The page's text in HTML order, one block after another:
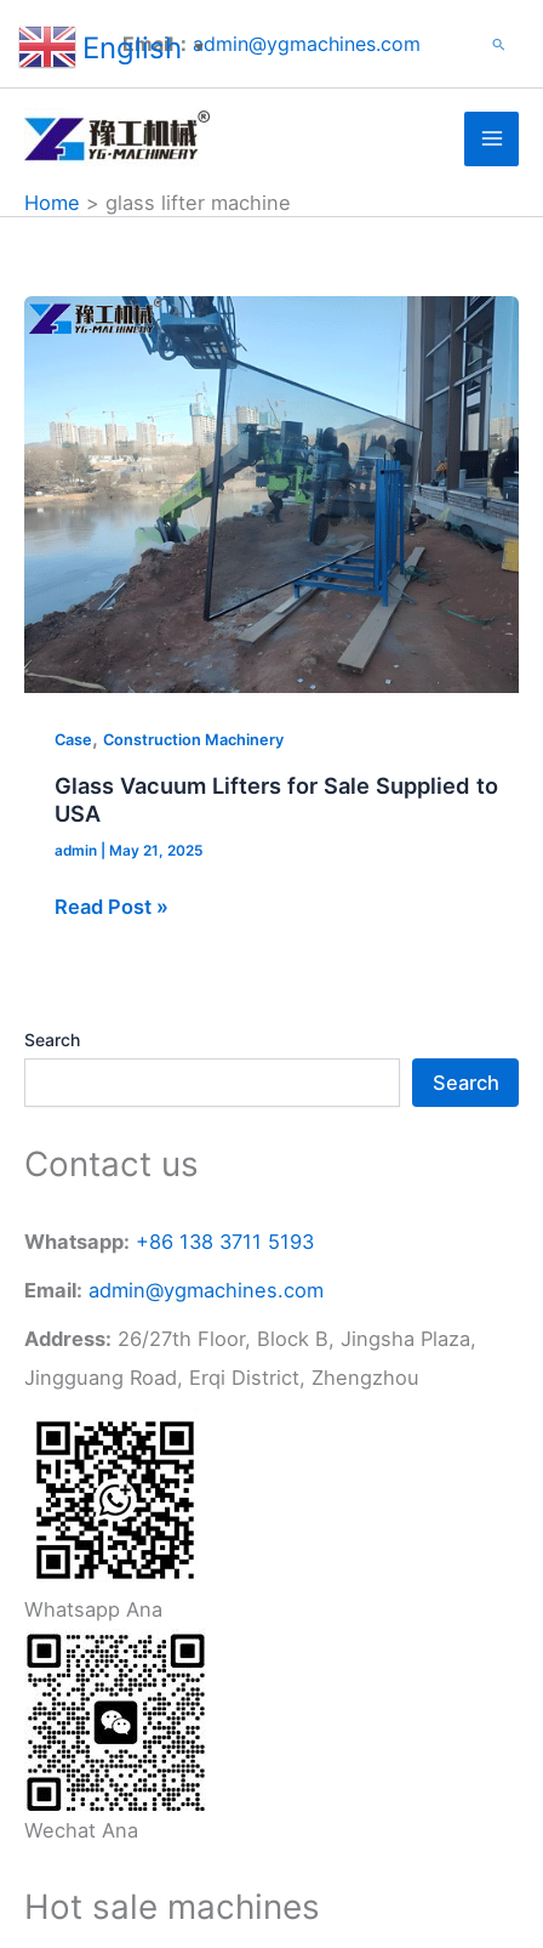
Email： admin@ygmachines.com Search
Home glass lifter machine
Case, Construction Machinery
Glass Vacuum Lifters for Sale Supplied to
USA
admin May 21, 2025
Glass
for
Sale
Supplied
to
USA
Read Post »
Search
Search
Contact us
Whatsapp: +86 138 3711 5193
Email: admin@ygmachines.com
Address: 26/27th Floor, Block B, Jingsha Plaza,
Jingguang Road, Erqi District, Zhengzhou
Whatsapp Ana
Wechat Ana
Hot sale machines
English ▼